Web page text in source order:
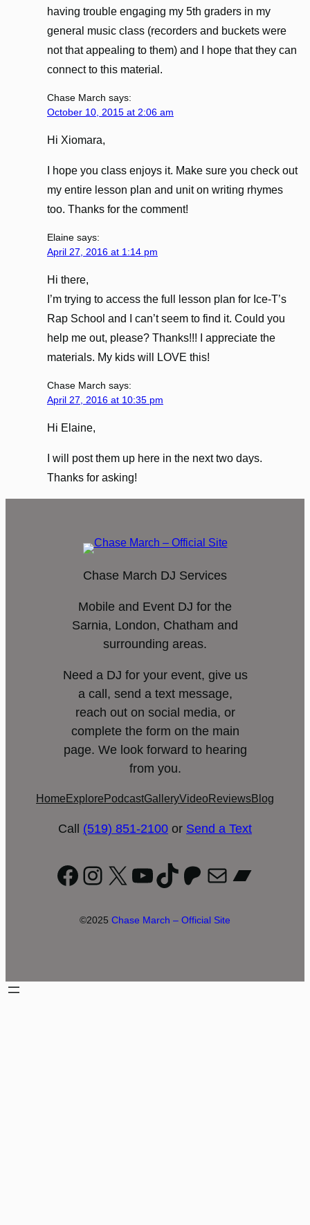
having trouble engaging my 5th graders in my
general music class (recorders and buckets were
not that appealing to them) and I hope that they can
connect to this material.
Chase March says:
October 10, 2015 at 2:06 am
Hi Xiomara,
I hope you class enjoys it. Make sure you check out
my entire lesson plan and unit on writing rhymes
too. Thanks for the comment!
Elaine says:
April 27, 2016 at 1:14 pm
Hi there,
I’m trying to access the full lesson plan for Ice-T’s
Rap School and I can’t seem to find it. Could you
help me out, please? Thanks!!! I appreciate the
materials. My kids will LOVE this!
Chase March says:
April 27, 2016 at 10:35 pm
Hi Elaine,
I will post them up here in the next two days.
Thanks for asking!
Chase March DJ Services
Mobile and Event DJ for the
Sarnia, London, Chatham and
surrounding areas.
Need a DJ for your event, give us
a call, send a text message,
reach out on social media, or
complete the form on the main
page. We look forward to hearing
from you.
Home Explore PodcastGalleryVideoReviewsBlog
Call (519) 851-2100 or Send a Text
Facebook
Instagram
X YouTube
TikTok
Patreon
Mail
©2025 Chase March – Official Site